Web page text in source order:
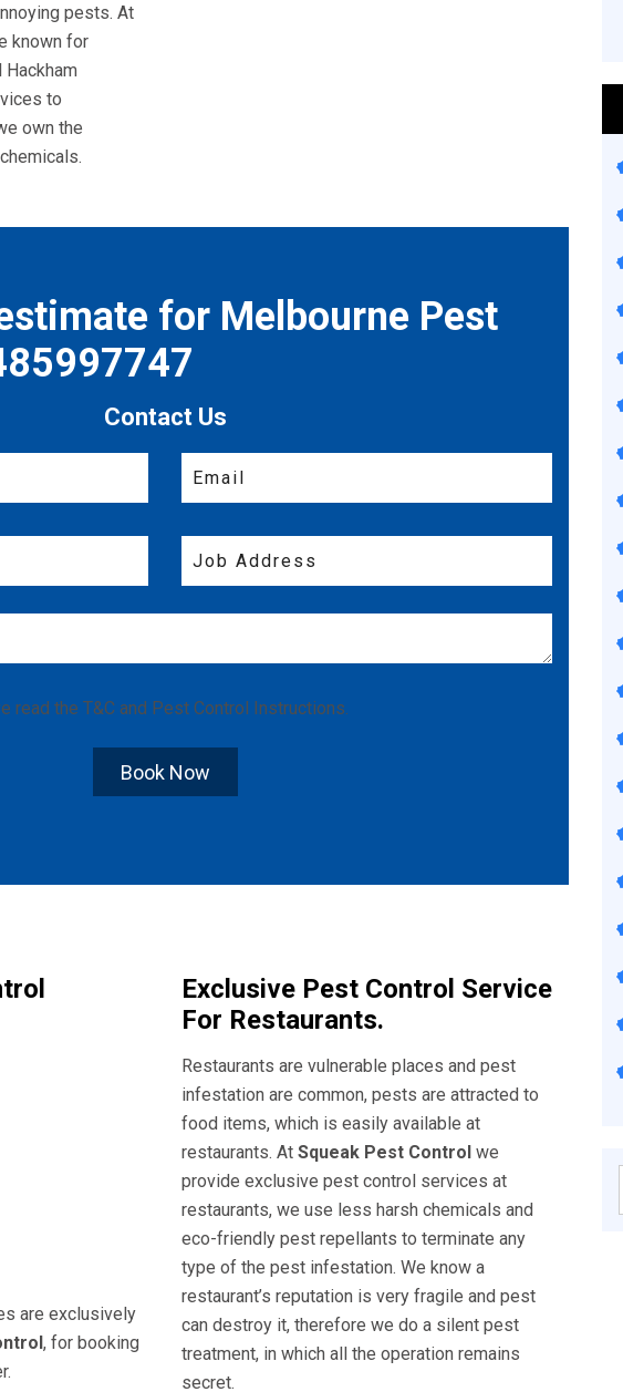
pests. At
known for
to
own the
for Melbourne Pest
Contact Us
read the T&C and Pest Control Instructions.
Book Now
are exclusively
, for booking
Exclusive Pest Control Service
For Restaurants.
Restaurants are vulnerable places and pest
infestation are common, pests are attracted to
food items, which is easily available at
restaurants. At Squeak Pest Control we
provide exclusive pest control services at
restaurants, we use less harsh chemicals and
eco-friendly pest repellants to terminate any
type of the pest infestation. We know a
restaurant’s reputation is very fragile and pest
can destroy it, therefore we do a silent pest
treatment, in which all the operation remains
secret.